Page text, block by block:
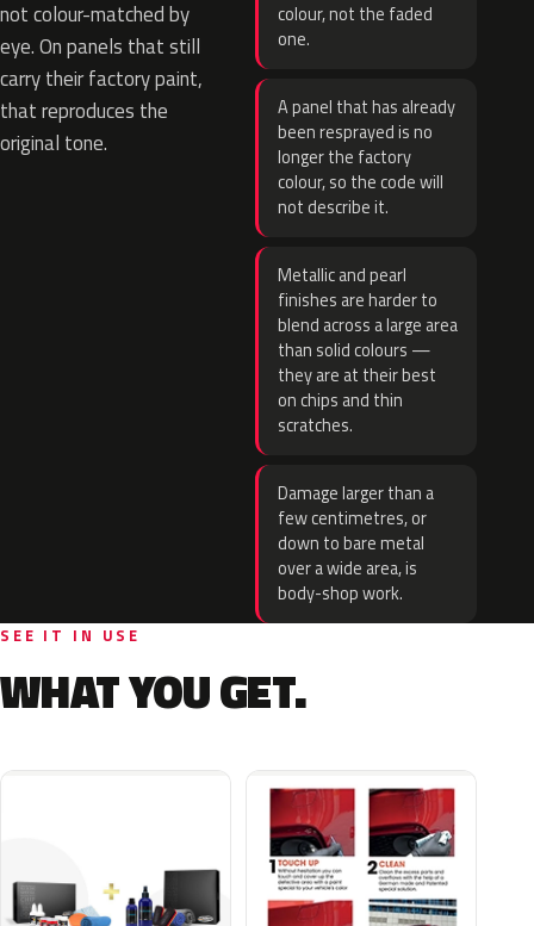
not colour-matched by
eye. On panels that still
carry their factory paint,
that reproduces the
original tone.
colour, not the faded
one.
A panel that has already
been resprayed is no
longer the factory
colour, so the code will
not describe it.
Metallic and pearl
finishes are harder to
blend across a large area
than solid colours —
they are at their best
on chips and thin
scratches.
Damage larger than a
few centimetres, or
down to bare metal
over a wide area, is
body-shop work.
SEE IT IN USE
WHAT YOU GET.